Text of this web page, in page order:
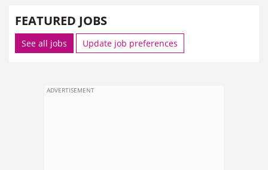
FEATURED JOBS
See all jobs Update job preferences
ADVERTISEMENT